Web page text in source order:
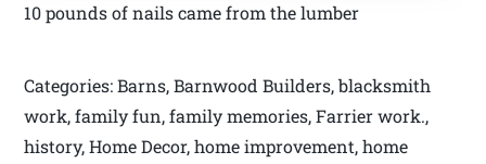
10 pounds of nails came from the lumber
Categories: Barns, Barnwood Builders, blacksmith
work, family fun, family memories, Farrier work.,
history, Home Decor, home improvement, home